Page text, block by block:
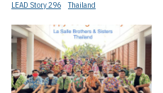
LEAD Story 296 Thailand